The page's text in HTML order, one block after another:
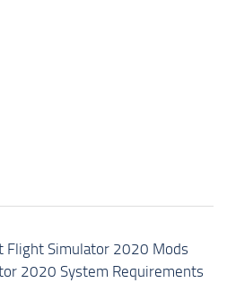
Flight Simulator 2020 Mods
2020 System Requirements